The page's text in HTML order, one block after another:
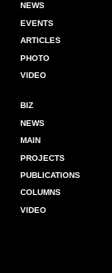
NEWS
EVENTS
ARTICLES
PHOTO
VIDEO
BIZ
NEWS
MAIN
PROJECTS
PUBLICATIONS
COLUMNS
VIDEO